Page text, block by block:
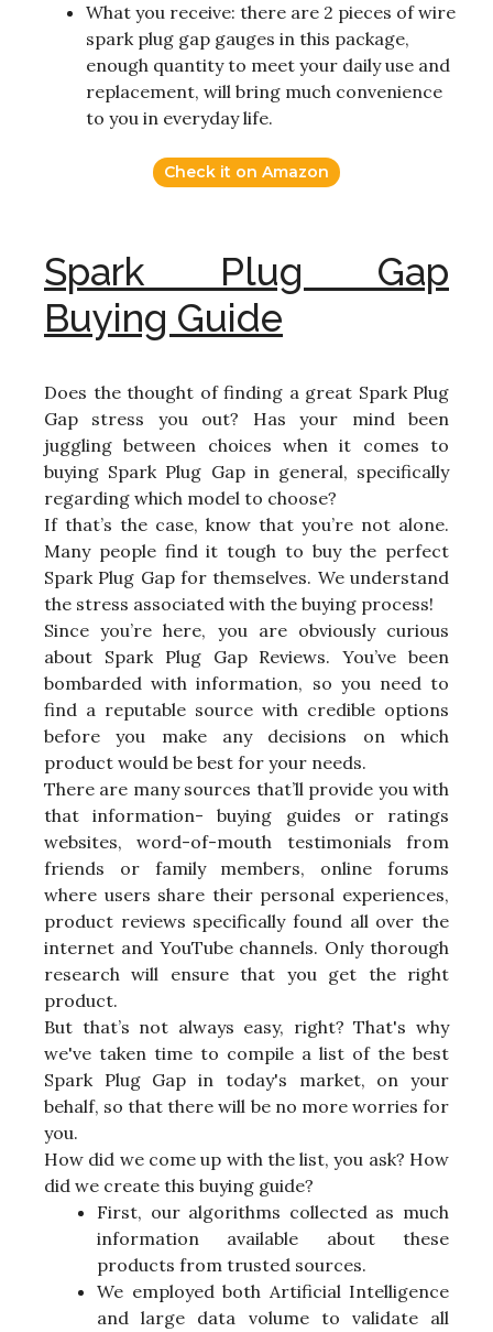
What you receive: there are 2 pieces of wire
spark plug gap gauges in this package,
enough quantity to meet your daily use and
replacement, will bring much convenience
to you in everyday life.
Check it on Amazon
Spark Plug Gap
Buying Guide
Does the thought of finding a great Spark Plug
Gap stress you out? Has your mind been
juggling between choices when it comes to
buying Spark Plug Gap in general, specifically
regarding which model to choose?
If that’s the case, know that you’re not alone.
Many people find it tough to buy the perfect
Spark Plug Gap for themselves. We understand
the stress associated with the buying process!
Since you’re here, you are obviously curious
about Spark Plug Gap Reviews. You’ve been
bombarded with information, so you need to
find a reputable source with credible options
before you make any decisions on which
product would be best for your needs.
There are many sources that’ll provide you with
that information- buying guides or ratings
websites, word-of-mouth testimonials from
friends or family members, online forums
where users share their personal experiences,
product reviews specifically found all over the
internet and YouTube channels. Only thorough
research will ensure that you get the right
product.
But that’s not always easy, right? That's why
we've taken time to compile a list of the best
Spark Plug Gap in today's market, on your
behalf, so that there will be no more worries for
you.
How did we come up with the list, you ask? How
did we create this buying guide?
First, our algorithms collected as much
information available about these
products from trusted sources.
We employed both Artificial Intelligence
and large data volume to validate all